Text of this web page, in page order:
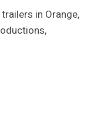
in Orange,